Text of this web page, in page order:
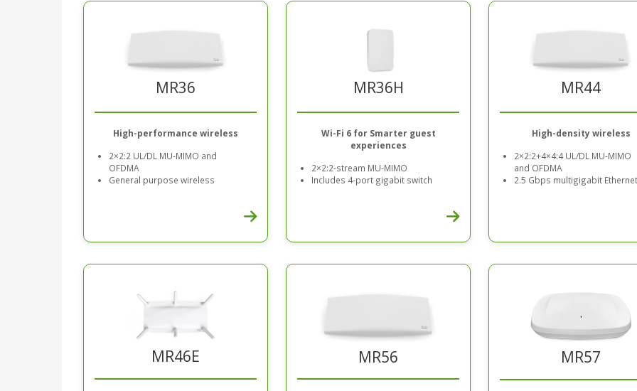
MR36
High-performance wireless
2×2:2 UL/DL MU-MIMO and
OFDMA
General purpose wireless
MR36H
Wi-Fi 6 for Smarter guest
experiences
2×2:2-stream MU-MIMO
Includes 4-port gigabit switch
MR44
High-density wireless
2×2:2+4×4:4 UL/DL MU-MIMO
and OFDMA
2.5 Gbps multigigabit Ethernet
MR46E MR56 MR57